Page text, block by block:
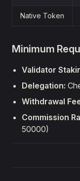
Native Token
Minimum
Validator
Delegation:
Withdrawal
Commission
50000)